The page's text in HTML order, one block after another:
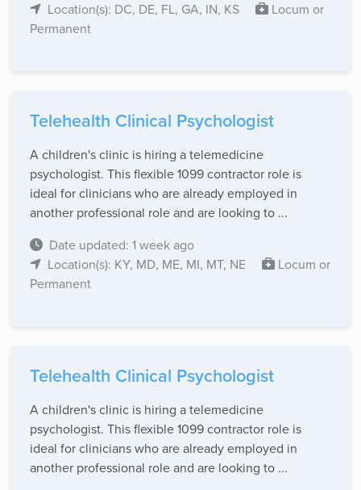
Location(s): DC, DE, FL, GA, IN, KS
Locum or
Permanent
Telehealth Clinical Psychologist
A children's clinic is hiring a telemedicine
psychologist. This flexible 1099 contractor role is
ideal for clinicians who are already employed in
another professional role and are looking to ...
Date updated: 1 week ago
Location(s): KY, MD, ME, MI, MT, NE
Locum or
Permanent
Telehealth Clinical Psychologist
A children's clinic is hiring a telemedicine
psychologist. This flexible 1099 contractor role is
ideal for clinicians who are already employed in
another professional role and are looking to ...